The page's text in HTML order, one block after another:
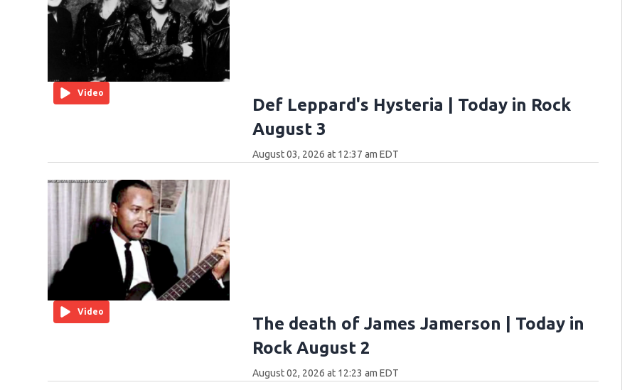
Video
Def Leppard's Hysteria | Today in Rock
August 3
August 03, 2026 at 12:37 am EDT
Video
The death of James Jamerson | Today in
Rock August 2
August 02, 2026 at 12:23 am EDT